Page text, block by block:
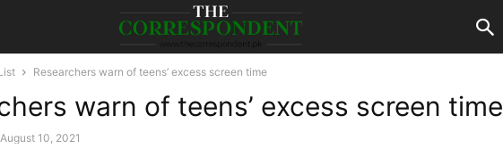
Researchers warn of teens’ excess screen time
warn of teens’ excess screen time
August 10, 2021